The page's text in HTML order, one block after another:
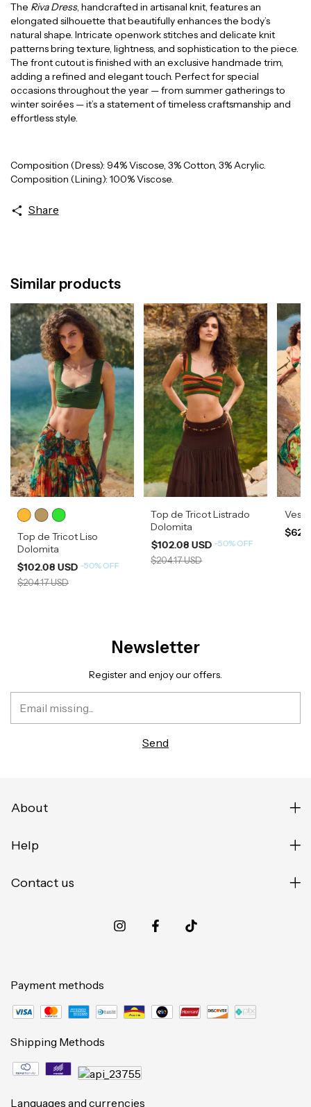
The Riva Dress, handcrafted in artisanal knit, features an
elongated silhouette that beautifully enhances the body’s
natural shape. Intricate openwork stitches and delicate knit
patterns bring texture, lightness, and sophistication to the piece.
The front cutout is finished with an exclusive handmade trim,
adding a refined and elegant touch. Perfect for special
occasions throughout the year — from summer gatherings to
winter soirées — it’s a statement of timeless craftsmanship and
effortless style.
Composition (Dress): 94% Viscose, 3% Cotton, 3% Acrylic.
Composition (Lining): 100% Viscose.
Share
Similar products
Top de Tricot Liso
Dolomita
$102.08 USD -50%OFF
$204.17 USD
Top de Tricot Listrado
Dolomita
$102.08 USD -50%OFF
$204.17 USD
Newsletter
Register and enjoy our offers.
About
Help
Contact us
Payment methods
Shipping Methods
Languages and currencies